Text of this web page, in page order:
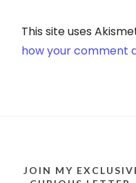
This site uses
how your comment
JOIN MY